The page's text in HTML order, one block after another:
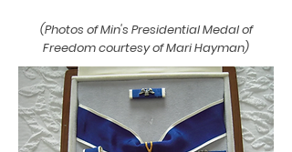
(Photos of Min's Presidential Medal of
Freedom courtesy of Mari Hayman)